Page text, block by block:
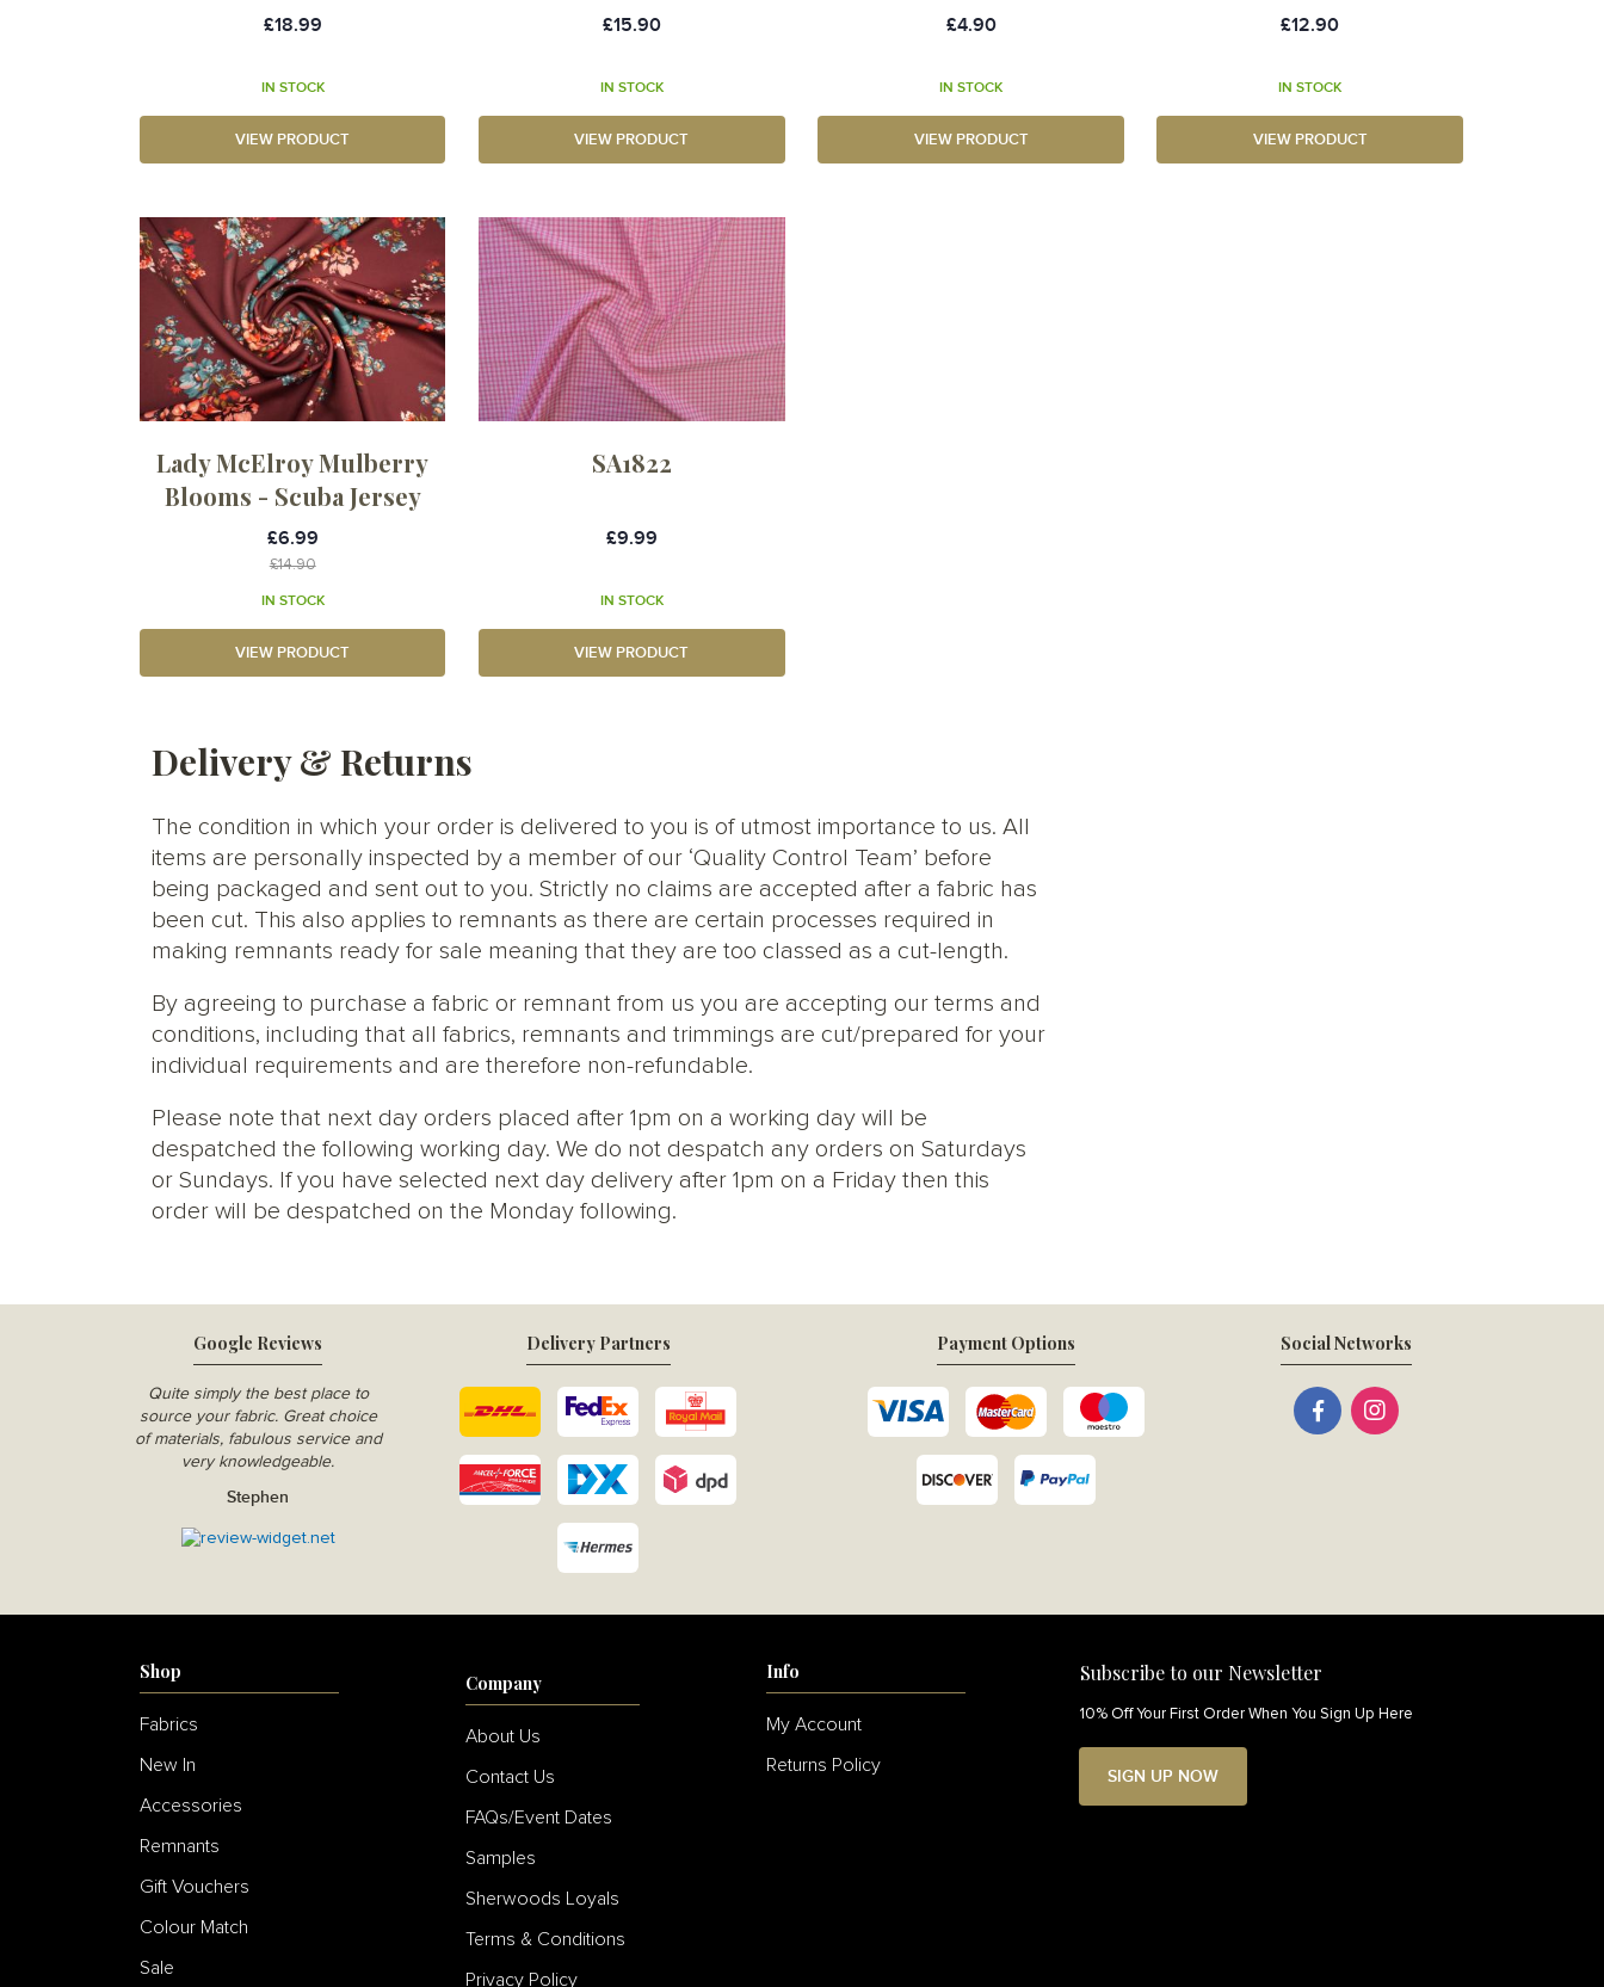
£18.99
IN STOCK
VIEW PRODUCT
£15.90
IN STOCK
VIEW PRODUCT
£4.90
IN STOCK
VIEW PRODUCT
£12.90
IN STOCK
VIEW PRODUCT
Lady McElroy Mulberry
Blooms - Scuba Jersey
£6.99
£14.90
IN STOCK
VIEW PRODUCT
SA1822
£9.99
IN STOCK
VIEW PRODUCT
Delivery & Returns
The condition in which your order is delivered to you is of utmost importance to us. All
items are personally inspected by a member of our ‘Quality Control Team’ before
being packaged and sent out to you. Strictly no claims are accepted after a fabric has
been cut. This also applies to remnants as there are certain processes required in
making remnants ready for sale meaning that they are too classed as a cut-length.
By agreeing to purchase a fabric or remnant from us you are accepting our terms and
conditions, including that all fabrics, remnants and trimmings are cut/prepared for your
individual requirements and are therefore non-refundable.
Please note that next day orders placed after 1pm on a working day will be
despatched the following working day. We do not despatch any orders on Saturdays
or Sundays. If you have selected next day delivery after 1pm on a Friday then this
order will be despatched on the Monday following.
Google Reviews
Quite simply the best place to
source your fabric. Great choice
of materials, fabulous service and
very knowledgeable.
Stephen
Delivery Partners Payment Options Social Networks
Shop
Fabrics
New In
Accessories
Remnants
Gift Vouchers
Colour Match
Sale
Company
About Us
Contact Us
FAQs/Event Dates
Samples
Sherwoods Loyals
Terms & Conditions
Privacy Policy
Info
My Account
Returns Policy
Subscribe to our Newsletter
10% Off Your First Order When You Sign Up Here
SIGN UP NOW